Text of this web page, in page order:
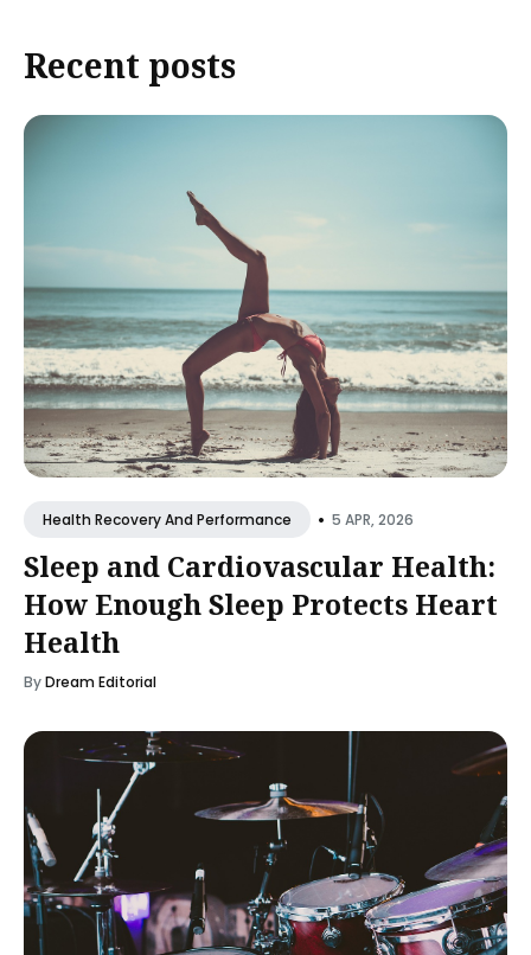
Recent posts
Health Recovery And Performance • 5 APR, 2026
Sleep and Cardiovascular Health:
How Enough Sleep Protects Heart
Health
ByDream Editorial